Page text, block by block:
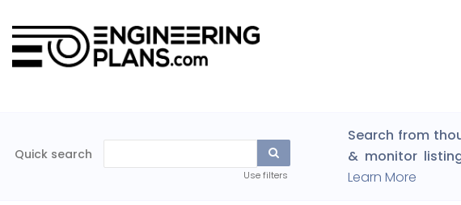
Search from
& monitor
Learn More
Quick search
Use filters